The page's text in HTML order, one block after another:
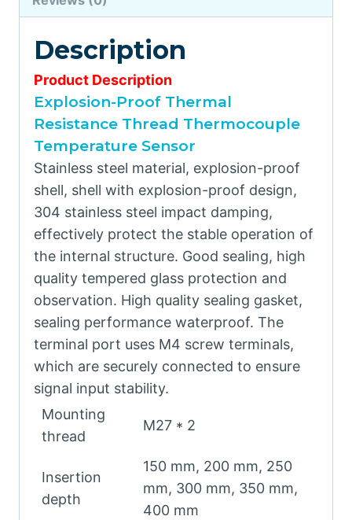
Description
Product Description
Explosion-Proof Thermal
Resistance Thread Thermocouple
Temperature Sensor
Stainless steel material, explosion-proof
shell, shell with explosion-proof design,
304 stainless steel impact damping,
effectively protect the stable operation of
the internal structure. Good sealing, high
quality tempered glass protection and
observation. High quality sealing gasket,
sealing performance waterproof. The
terminal port uses M4 screw terminals,
which are securely connected to ensure
signal input stability.
Mounting
thread
M27 * 2
Insertion
depth
150 mm, 200 mm, 250
mm, 300 mm, 350 mm,
400 mm